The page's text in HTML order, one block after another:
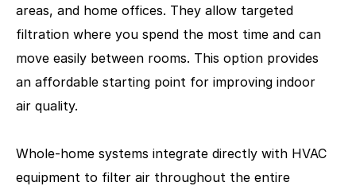
areas, and home offices. They allow targeted
filtration where you spend the most time and can
move easily between rooms. This option provides
an affordable starting point for improving indoor
air quality.
Whole-home systems integrate directly with HVAC
equipment to filter air throughout the entire